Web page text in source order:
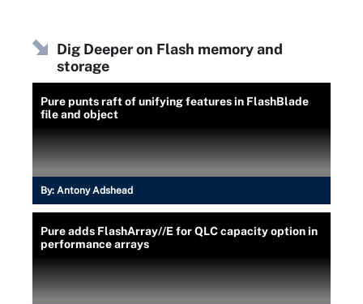
Dig Deeper on Flash memory and
storage
Pure punts raft of unifying features in FlashBlade
file and object
By: Antony Adshead
Pure adds FlashArray//E for QLC capacity option in
performance arrays